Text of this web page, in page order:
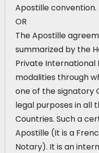
Apostille convention.
OR
The Apostille
summarized by the
Private International
modalities through
one of the signatory
legal purposes in all
Countries. Such a
Apostille (It is a
Notary). It is an